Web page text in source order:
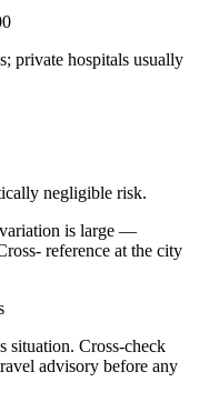
private hospitals usually
negligible risk.
is large —
reference at the city
situation. Cross-check
advisory before any